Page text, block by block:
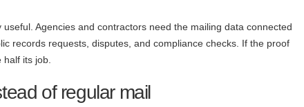
Agencies and contractors need the mailing data connected
records requests, disputes, and compliance checks. If the proof
its job.
of regular mail